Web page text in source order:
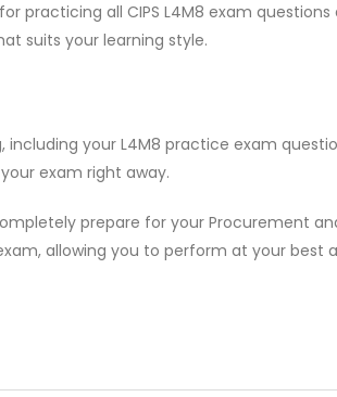
practicing all CIPS L4M8 exam
suits your learning style.
your L4M8 practice exam
exam right away.
prepare for your Procurement
allowing you to perform at your best